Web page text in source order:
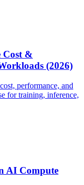
Cost &
(2026)
performance, and
for training, inference,
AI Compute